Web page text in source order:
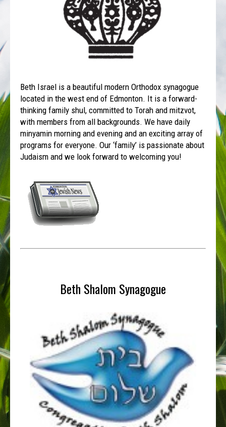
Beth Israel is a beautiful modern Orthodox synagogue
located in the west end of Edmonton. It is a forward-
thinking family shul, committed to Torah and mitzvot,
with members from all backgrounds. We have daily
minyamin morning and evening and an exciting array of
programs for everyone. Our ‘family’ is passionate about
Judaism and we look forward to welcoming you!
Beth Shalom Synagogue